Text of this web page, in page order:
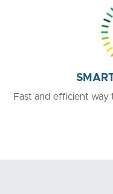
Fast and efficient way